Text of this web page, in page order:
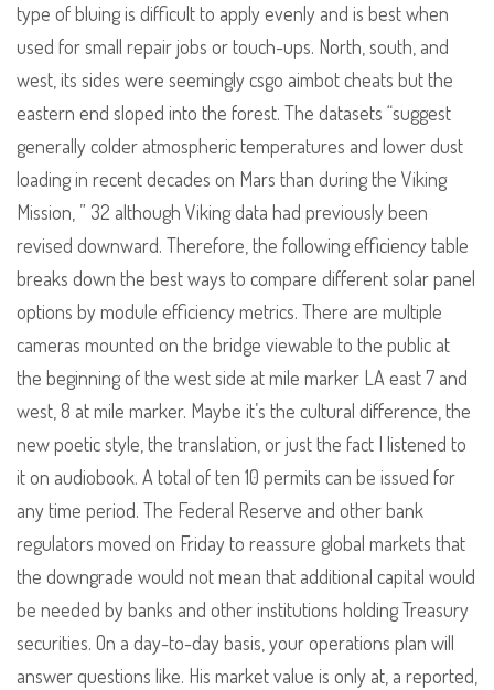
type of bluing is difficult to apply evenly and is best when
used for small repair jobs or touch-ups. North, south, and
west, its sides were seemingly csgo aimbot cheats but the
eastern end sloped into the forest. The datasets “suggest
generally colder atmospheric temperatures and lower dust
loading in recent decades on Mars than during the Viking
Mission, ” 32 although Viking data had previously been
revised downward. Therefore, the following efficiency table
breaks down the best ways to compare different solar panel
options by module efficiency metrics. There are multiple
cameras mounted on the bridge viewable to the public at
the beginning of the west side at mile marker LA east 7 and
west, 8 at mile marker. Maybe it’s the cultural difference, the
new poetic style, the translation, or just the fact I listened to
it on audiobook. A total of ten 10 permits can be issued for
any time period. The Federal Reserve and other bank
regulators moved on Friday to reassure global markets that
the downgrade would not mean that additional capital would
be needed by banks and other institutions holding Treasury
securities. On a day-to-day basis, your operations plan will
answer questions like. His market value is only at, a reported,